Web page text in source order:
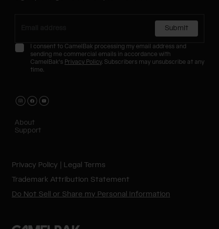
Submit
I consent to CamelBak processing my email address and
sending me commercial emails in accordance with
CamelBak's Privacy Policy. Subscribers may unsubscribe at any
time.
About
Support
Privacy Policy
Legal Terms
Trademark Attribution Statement
Do Not Sell or Share my Personal Information